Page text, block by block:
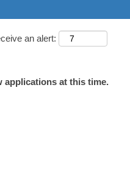
an alert:
applications at this time.